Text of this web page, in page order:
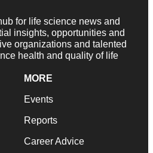
for life science news and
insights, opportunities and
organizations and talented
health and quality of life
MORE
Events
Reports
Career Advice